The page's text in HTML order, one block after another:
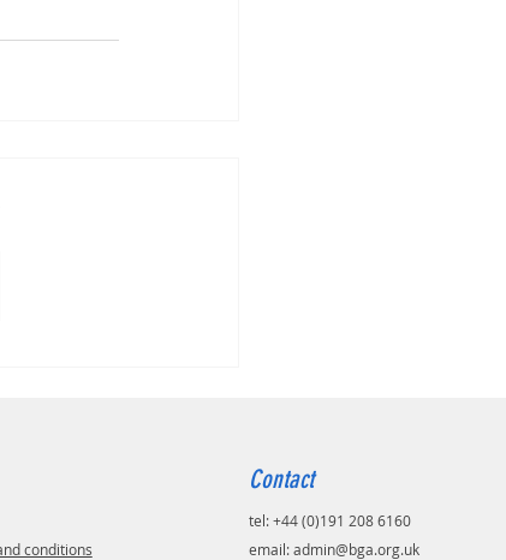
conditions
Contact
tel: +44 (0)191 208 6160
email:admin@bga.org.uk